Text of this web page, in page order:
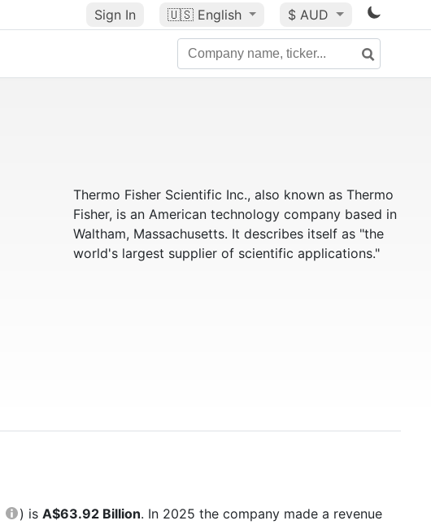
Sign In 🇺🇸 English $ AUD
Thermo Fisher Scientific Inc., also known as Thermo
Fisher, is an American technology company based in
Waltham, Massachusetts. It describes itself as "the
world's largest supplier of scientific applications."
) is A$63.92 Billion. In 2025 the company made a revenue